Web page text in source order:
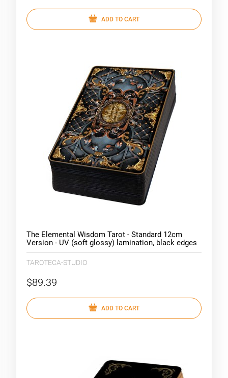
ADD TO CART
The Elemental Wisdom Tarot - Standard 12cm
Version - UV (soft glossy) lamination, black edges
TAROTECA-STUDIO
$89.39
ADD TO CART